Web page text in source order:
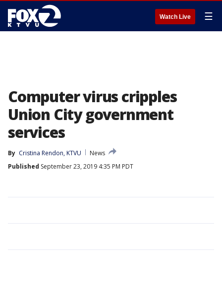
Watch Live ☰
Computer virus cripples
Union City government
services
By Cristina Rendon, KTVU
News
Published September 23, 2019 4:35 PM PDT